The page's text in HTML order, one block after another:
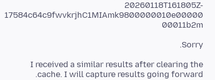
20260118T161805Z-
17584c64c9fwvkrjhC1MIAmk9800000010e00000
00011b2m
Sorry.
I received a similar results after clearing the
cache. I will capture results going forward.